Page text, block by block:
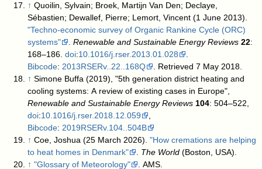
↑ Quoilin, Sylvain; Broek, Martijn Van Den; Declaye,
Sébastien; Dewallef, Pierre; Lemort, Vincent (1 June 2013).
"Techno-economic survey of Organic Rankine Cycle (ORC)
systems"
.Renewable and Sustainable Energy Reviews 22:
168–186.doi:10.1016/j.rser.2013.01.028
.
Bibcode:2013RSERv..22..168Q . Retrieved 7 May 2018.
↑ Simone Buffa (2019), "5th generation district heating and
cooling systems: A review of existing cases in Europe",
Renewable and Sustainable Energy Reviews 104 : 504–522,
doi:10.1016/j.rser.2018.12.059
,
Bibcode:2019RSERv.104..504B
↑ Coe, Joshua (25 March 2026)."How cremations are helping
to heat homes in Denmark"
. The World (Boston, USA).
↑ "Glossary of Meteorology" . AMS.